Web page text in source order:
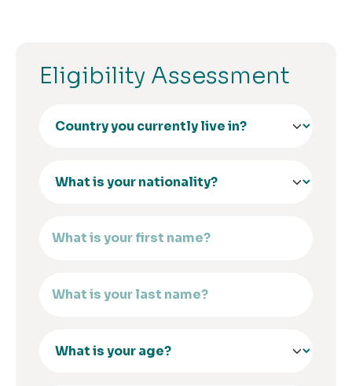
Eligibility Assessment